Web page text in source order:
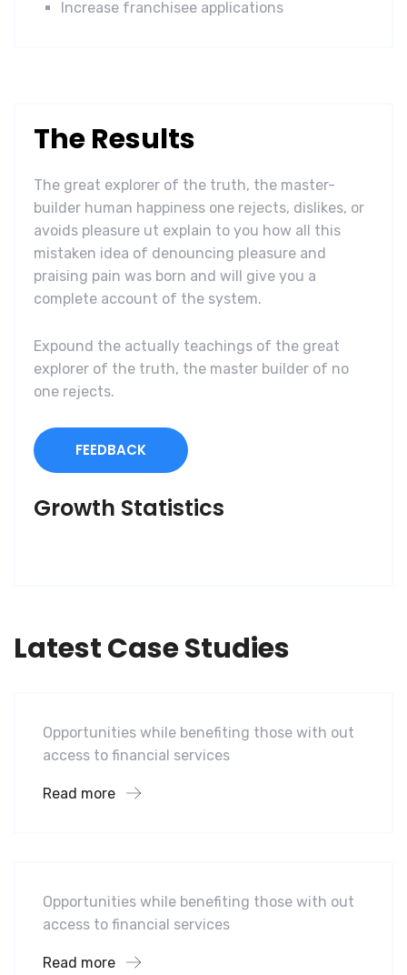
Increase franchisee applications
The Results
The great explorer of the truth, the master-
builder human happiness one rejects, dislikes, or
avoids pleasure ut explain to you how all this
mistaken idea of denouncing pleasure and
praising pain was born and will give you a
complete account of the system.
Expound the actually teachings of the great
explorer of the truth, the master builder of no
one rejects.
FEEDBACK
Growth Statistics
Latest Case Studies
Software
Opportunities while benefiting those with out
access to financial services
Read more
Opportunities while benefiting those with out
access to financial services
Read more